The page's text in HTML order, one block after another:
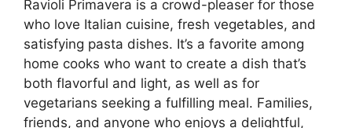
Ravioli Primavera is a crowd-pleaser for those
who love Italian cuisine, fresh vegetables, and
satisfying pasta dishes. It’s a favorite among
home cooks who want to create a dish that’s
both flavorful and light, as well as for
vegetarians seeking a fulfilling meal. Families,
friends, and anyone who enjoys a delightful,